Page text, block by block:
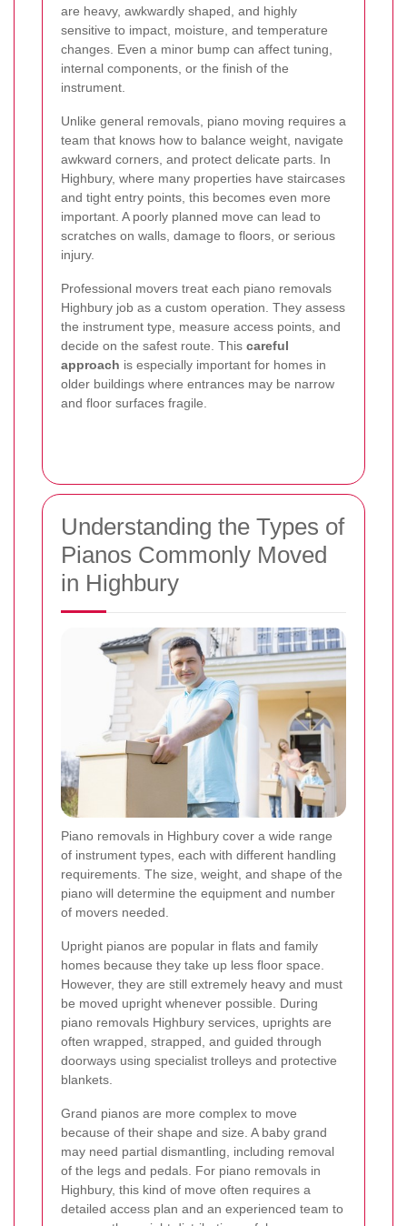
are heavy, awkwardly shaped, and highly
sensitive to impact, moisture, and temperature
changes. Even a minor bump can affect tuning,
internal components, or the finish of the
instrument.
Unlike general removals, piano moving requires a
team that knows how to balance weight, navigate
awkward corners, and protect delicate parts. In
Highbury, where many properties have staircases
and tight entry points, this becomes even more
important. A poorly planned move can lead to
scratches on walls, damage to floors, or serious
injury.
Professional movers treat each piano removals
Highbury job as a custom operation. They assess
the instrument type, measure access points, and
decide on the safest route. This careful
approach is especially important for homes in
older buildings where entrances may be narrow
and floor surfaces fragile.
Understanding the Types of
Pianos Commonly Moved
in Highbury
Piano removals in Highbury cover a wide range
of instrument types, each with different handling
requirements. The size, weight, and shape of the
piano will determine the equipment and number
of movers needed.
Upright pianos are popular in flats and family
homes because they take up less floor space.
However, they are still extremely heavy and must
be moved upright whenever possible. During
piano removals Highbury services, uprights are
often wrapped, strapped, and guided through
doorways using specialist trolleys and protective
blankets.
Grand pianos are more complex to move
because of their shape and size. A baby grand
may need partial dismantling, including removal
of the legs and pedals. For piano removals in
Highbury, this kind of move often requires a
detailed access plan and an experienced team to